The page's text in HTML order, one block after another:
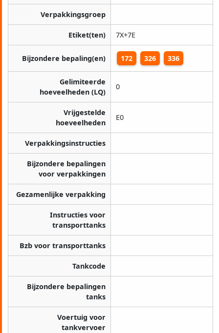
Verpakkingsgroep
Etiket(ten) 7X+7E
Bijzondere bepaling(en) 172 326 336
Gelimiteerde
hoeveelheden (LQ)
0
Vrijgestelde
hoeveelheden
E0
Verpakkingsinstructies
Bijzondere bepalingen
voor verpakkingen
Gezamenlijke verpakking
Instructies voor
transporttanks
Bzb voor transporttanks
Tankcode
Bijzondere bepalingen
tanks
Voertuig voor
tankvervoer